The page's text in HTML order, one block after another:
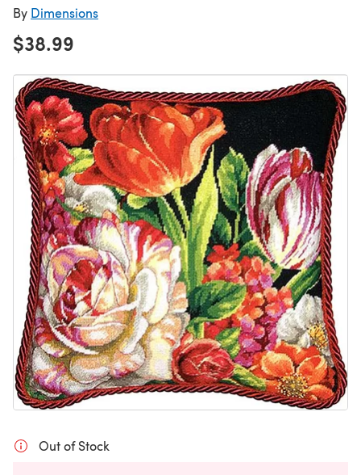
By Dimensions
$38.99
Out of Stock